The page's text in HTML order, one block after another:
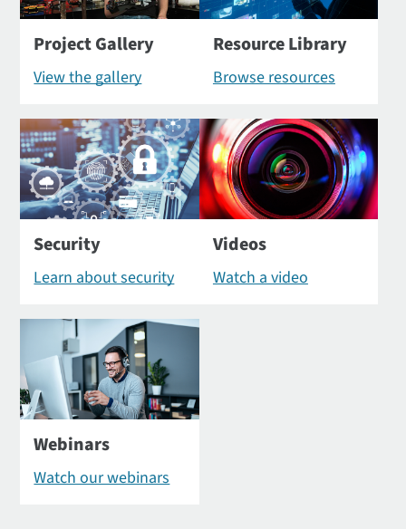
Project Gallery
View the gallery
Resource Library
Browse resources
Security
Learn about security
Videos
Watch a video
Webinars
Watch our webinars